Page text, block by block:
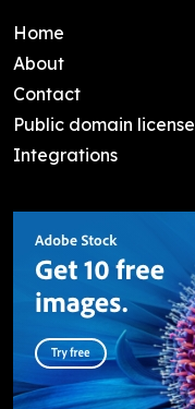
Home
About
Contact
Public domain license
Integrations